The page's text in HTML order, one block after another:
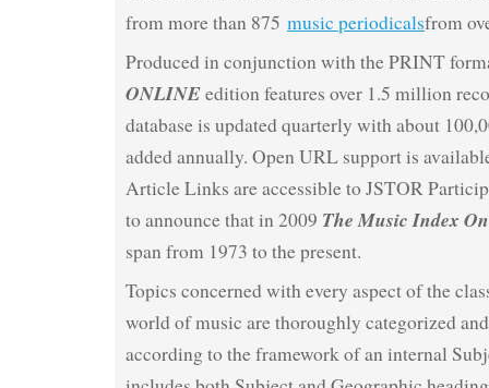
from more than 875 music periodicalsfrom
Produced in conjunction with the PRINT
ONLINEedition features over 1.5 million
database is updated quarterly with about
added annually. Open URL support is
Article Links are accessible to JSTOR
to announce that in 2009 The Music Index
span from 1973 to the present.
Topics concerned with every aspect of the
world of music are thoroughly categorized
according to the framework of an internal